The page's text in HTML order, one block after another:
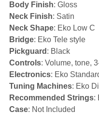
Body Finish: Gloss
Neck Finish: Satin
Neck Shape: Eko Low C
Bridge: Eko Tele style
Pickguard : Black
Controls: Volume, tone,
Electronics: Eko
Tuning Machines: Eko
Recommended Strings:
Case: Not Included